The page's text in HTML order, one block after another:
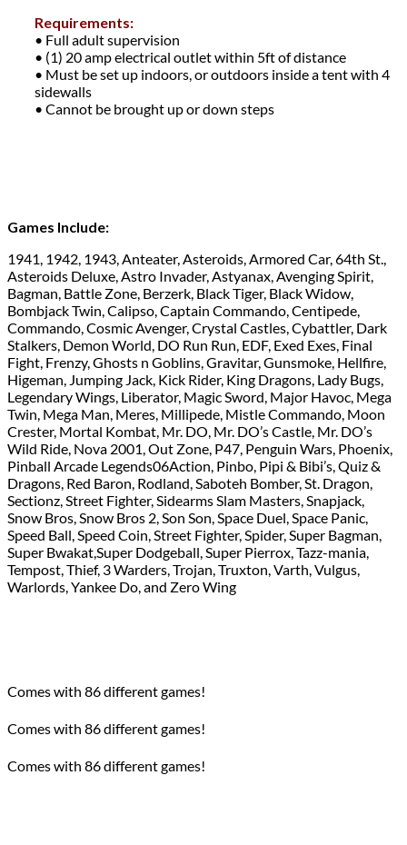
Requirements:
• Full adult supervision
• (1) 20 amp electrical outlet within 5ft of distance
• Must be set up indoors, or outdoors inside a tent with 4
sidewalls
• Cannot be brought up or down steps
Games Include:
1941, 1942, 1943, Anteater, Asteroids, Armored Car, 64th St.,
Asteroids Deluxe, Astro Invader, Astyanax, Avenging Spirit,
Bagman, Battle Zone, Berzerk, Black Tiger, Black Widow,
Bombjack Twin, Calipso, Captain Commando, Centipede,
Commando, Cosmic Avenger, Crystal Castles, Cybattler, Dark
Stalkers, Demon World, DO Run Run, EDF, Exed Exes, Final
Fight, Frenzy, Ghosts n Goblins, Gravitar, Gunsmoke, Hellfire,
Higeman, Jumping Jack, Kick Rider, King Dragons, Lady Bugs,
Legendary Wings, Liberator, Magic Sword, Major Havoc, Mega
Twin, Mega Man, Meres, Millipede, Mistle Commando, Moon
Crester, Mortal Kombat, Mr. DO, Mr. DO’s Castle, Mr. DO’s
Wild Ride, Nova 2001, Out Zone, P47, Penguin Wars, Phoenix,
Pinball Arcade Legends06Action, Pinbo, Pipi & Bibi’s, Quiz &
Dragons, Red Baron, Rodland, Saboteh Bomber, St. Dragon,
Sectionz, Street Fighter, Sidearms Slam Masters, Snapjack,
Snow Bros, Snow Bros 2, Son Son, Space Duel, Space Panic,
Speed Ball, Speed Coin, Street Fighter, Spider, Super Bagman,
Super Bwakat,Super Dodgeball, Super Pierrox, Tazz-mania,
Tempost, Thief, 3 Warders, Trojan, Truxton, Varth, Vulgus,
Warlords, Yankee Do, and Zero Wing
Comes with 86 different games!
Comes with 86 different games!
Comes with 86 different games!